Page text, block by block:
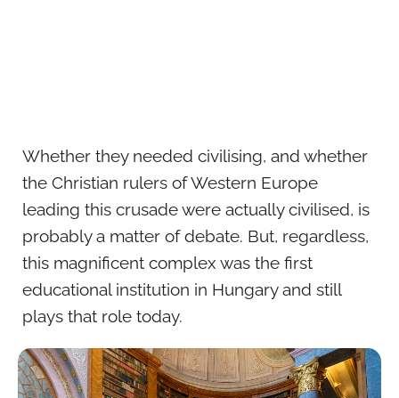
Whether they needed civilising, and whether
the Christian rulers of Western Europe
leading this crusade were actually civilised, is
probably a matter of debate. But, regardless,
this magnificent complex was the first
educational institution in Hungary and still
plays that role today.